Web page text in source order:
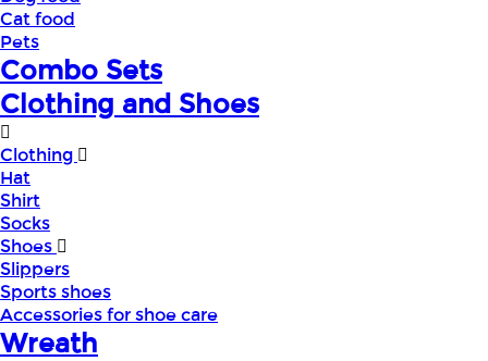
Cat food
Pets
Combo Sets
Clothing and Shoes
Clothing
Hat
Shirt
Socks
Shoes
Slippers
Sports shoes
Accessories for shoe care
Wreath